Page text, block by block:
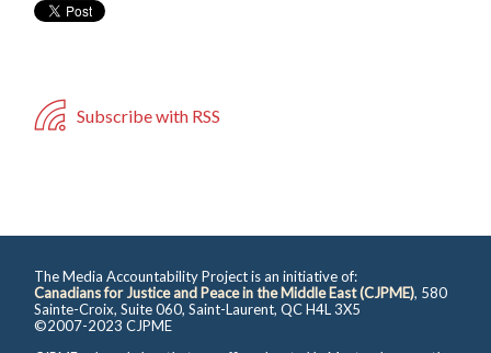
Subscribe with RSS
The Media Accountability Project is an initiative of:
Canadians for Justice and Peace in the Middle East (CJPME), 580
Sainte-Croix, Suite 060, Saint-Laurent, QC H4L 3X5
©2007-2023 CJPME